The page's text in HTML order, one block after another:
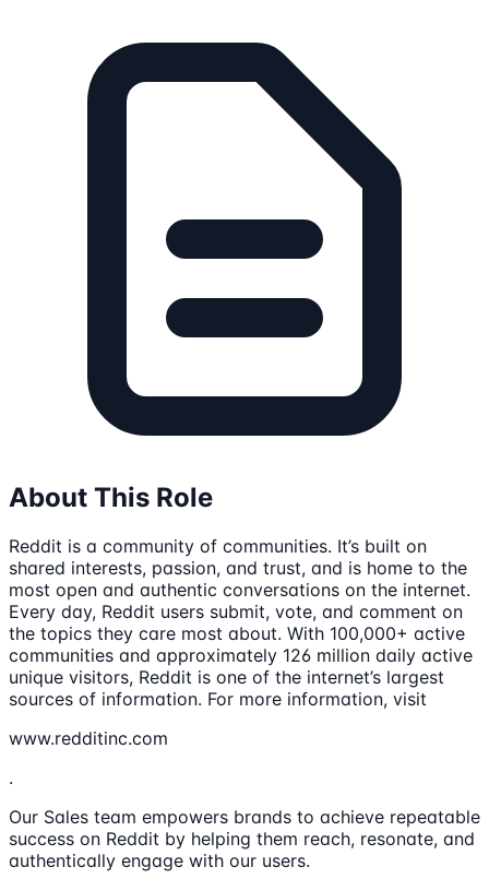
About This Role
Reddit is a community of communities. It’s built on
shared interests, passion, and trust, and is home to the
most open and authentic conversations on the internet.
Every day, Reddit users submit, vote, and comment on
the topics they care most about. With 100,000+ active
communities and approximately 126 million daily active
unique visitors, Reddit is one of the internet’s largest
sources of information. For more information, visit
www.redditinc.com
.
Our Sales team empowers brands to achieve repeatable
success on Reddit by helping them reach, resonate, and
authentically engage with our users.